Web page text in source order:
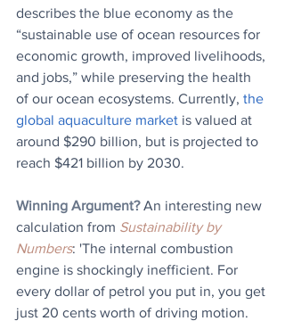
describes the blue economy as the
“sustainable use of ocean resources for
economic growth, improved livelihoods,
and jobs,” while preserving the health
of our ocean ecosystems. Currently, the
global aquaculture market is valued at
around $290 billion, but is projected to
reach $421 billion by 2030.
Winning Argument? An interesting new
calculation from Sustainability by
Numbers: 'The internal combustion
engine is shockingly inefficient. For
every dollar of petrol you put in, you get
just 20 cents worth of driving motion.